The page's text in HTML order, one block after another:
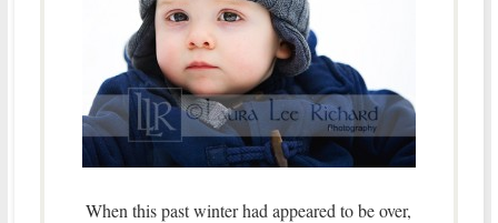
When this past winter had appeared to be over,